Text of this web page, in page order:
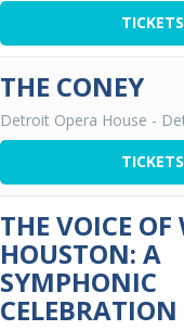
TICKETS
THE CONEY
Detroit Opera House -
TICKETS
THE VOICE
HOUSTON: A
SYMPHONIC
CELEBRATION